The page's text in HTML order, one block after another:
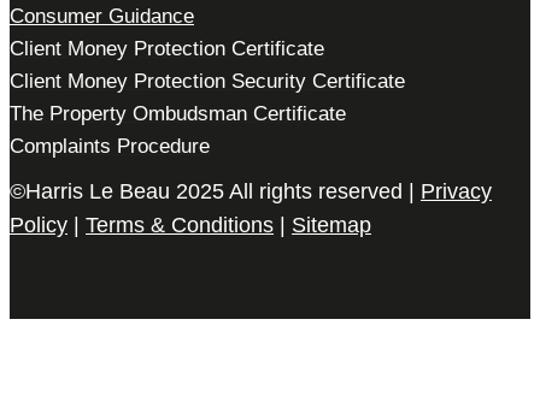
Consumer Guidance
Client Money Protection Certificate
Client Money Protection Security Certificate
The Property Ombudsman Certificate
Complaints Procedure
©Harris Le Beau 2025 All rights reserved | Privacy
Policy | Terms & Conditions | Sitemap